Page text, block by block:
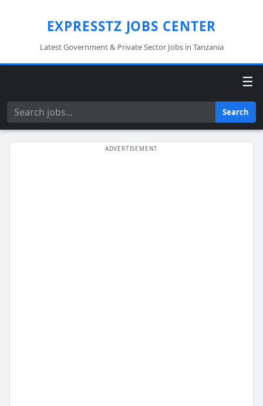
EXPRESSTZ JOBS CENTER
Latest Government & Private Sector Jobs in Tanzania
☰
Search Search